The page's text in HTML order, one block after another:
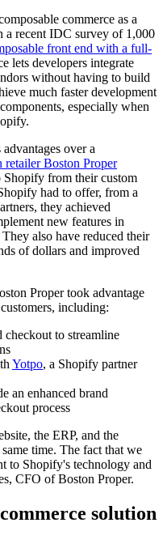
commerce as a
a recent IDC survey of 1,000
front end with a full-
lets developers integrate
without having to build
much faster development
especially when
over a
retailer Boston Proper
Shopify from their custom
had to offer, from a
they achieved
new features in
also have reduced their
of dollars and improved
Proper took advantage
including:
checkout to streamline
Yotpo, a Shopify partner
an enhanced brand
process
the ERP, and the
time. The fact that we
to Shopify's technology and
CFO of Boston Proper.
solution